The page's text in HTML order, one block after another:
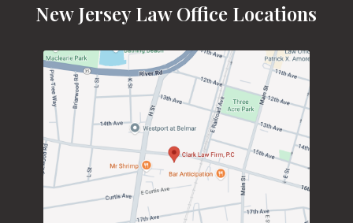
New Jersey Law Office Locations